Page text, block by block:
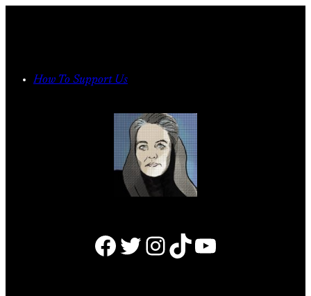
How To Support Us
Facebook Twitter Instagram TikTok YouTube